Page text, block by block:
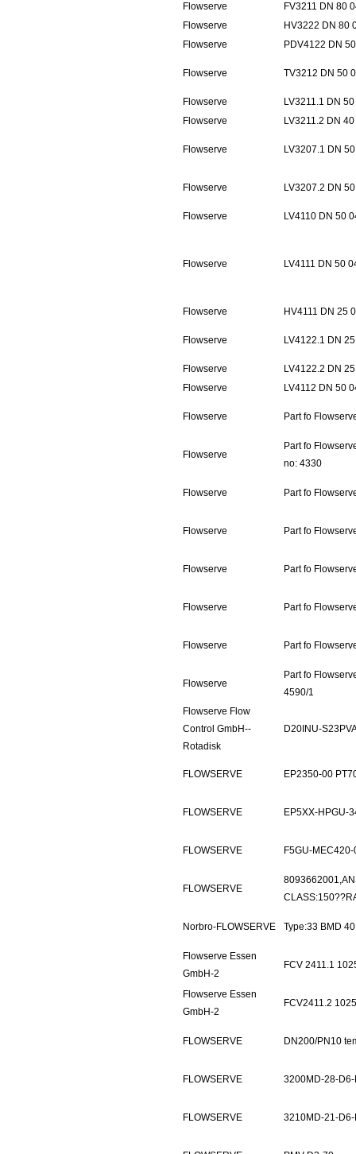
Flowserve
FV3211 DN 80
Flowserve
HV3222 DN 80
Flowserve
PDV4122 DN
Flowserve TV3212 DN 50
Flowserve
LV3211.1 DN
Flowserve
LV3211.2 DN
Flowserve LV3207.1 DN
Flowserve LV3207.2 DN
Flowserve LV4110 DN 50
Flowserve LV4111 DN 50
Flowserve HV4111 DN 25
Flowserve LV4122.1 DN
Flowserve
LV4122.2 DN
Flowserve
LV4112 DN 50
Flowserve Part fo
Flowserve
Part fo
no: 4330
Flowserve Part fo
Flowserve Part fo
Flowserve Part fo
Flowserve Part fo
Flowserve Part fo
Flowserve
Part fo
4590/1
Flowserve Flow
Control GmbH--
Rotadisk
D20INU-
FLOWSERVE EP2350-00
FLOWSERVE EP5XX-HPGU-
FLOWSERVE F5GU-
FLOWSERVE
Norbro-FLOWSERVE Type:33 BMD
Flowserve Essen
GmbH-2
FCV 2411.1
Flowserve Essen
GmbH-2
FCV2411.2
FLOWSERVE DN200/PN10
FLOWSERVE 3200MD-28-
FLOWSERVE 3210MD-21-